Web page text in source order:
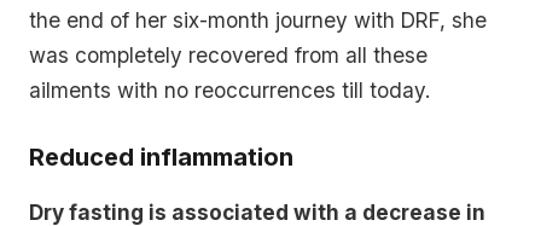
the end of her six-month journey with DRF, she
was completely recovered from all these
ailments with no reoccurrences till today.
Reduced inflammation
Dry fasting is associated with a decrease in